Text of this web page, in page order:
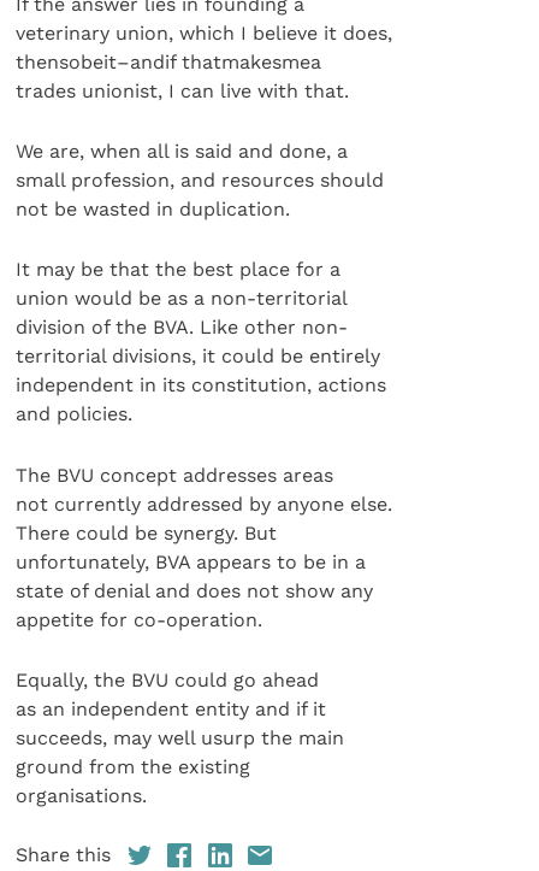
veterinary union, which I believe it does,
thensobeit–andif thatmakesmea
trades unionist, I can live with that.
We are, when all is said and done, a
small profession, and resources should
not be wasted in duplication.
It may be that the best place for a
union would be as a non-territorial
division of the BVA. Like other non-
territorial divisions, it could be entirely
independent in its constitution, actions
and policies.
The BVU concept addresses areas
not currently addressed by anyone else.
There could be synergy. But
unfortunately, BVA appears to be in a
state of denial and does not show any
appetite for co-operation.
Equally, the BVU could go ahead
as an independent entity and if it
succeeds, may well usurp the main
ground from the existing
organisations.
Share this